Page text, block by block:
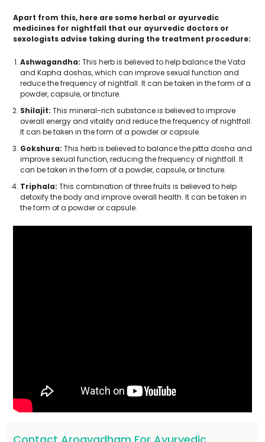
Apart from this, here are some herbal or ayurvedic
medicines for nightfall that our ayurvedic doctors or
sexologists advise taking during the treatment procedure:
Ashwagandha: This herb is believed to help balance the Vata
and Kapha doshas, which can improve sexual function and
reduce the frequency of nightfall. It can be taken in the form of a
powder, capsule, or tincture.
Shilajit: This mineral-rich substance is believed to improve
overall energy and vitality and reduce the frequency of nightfall.
It can be taken in the form of a powder or capsule.
Gokshura: This herb is believed to balance the pitta dosha and
improve sexual function, reducing the frequency of nightfall. It
can be taken in the form of a powder, capsule, or tincture.
Triphala: This combination of three fruits is believed to help
detoxify the body and improve overall health. It can be taken in
the form of a powder or capsule.